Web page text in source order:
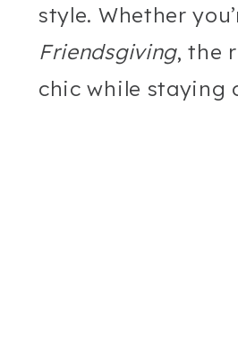
style. Whether
Friendsgiving, the
chic while staying